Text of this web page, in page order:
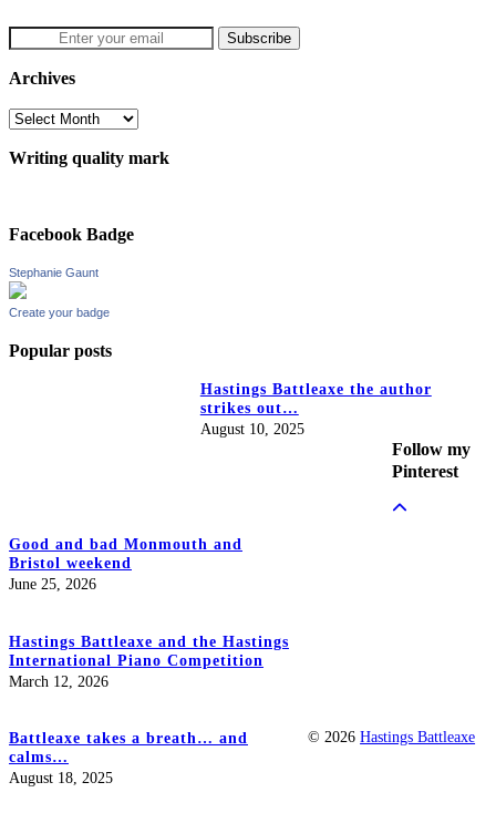
Archives
Archives
Writing quality mark
Facebook Badge
Stephanie Gaunt
Create your badge
Popular posts
Hastings Battleaxe the author
strikes out…
August 10, 2025
Good and bad Monmouth and
Bristol weekend
June 25, 2026
Hastings Battleaxe and the Hastings
International Piano Competition
March 12, 2026
Battleaxe takes a breath… and
calms…
August 18, 2025
Follow my
Pinterest
© 2026Hastings Battleaxe